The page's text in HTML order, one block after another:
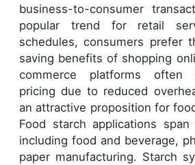
business-to-consumer
popular trend for retail
schedules, consumers prefer
saving benefits of shopping
commerce platforms often
pricing due to reduced
an attractive proposition for
Food starch applications
including food and beverage,
paper manufacturing. Starch